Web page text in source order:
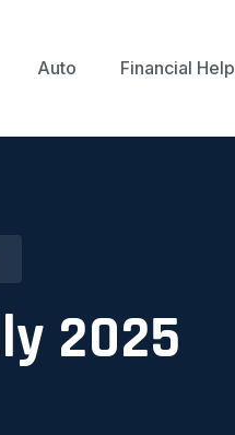
Auto Financial Help
2025